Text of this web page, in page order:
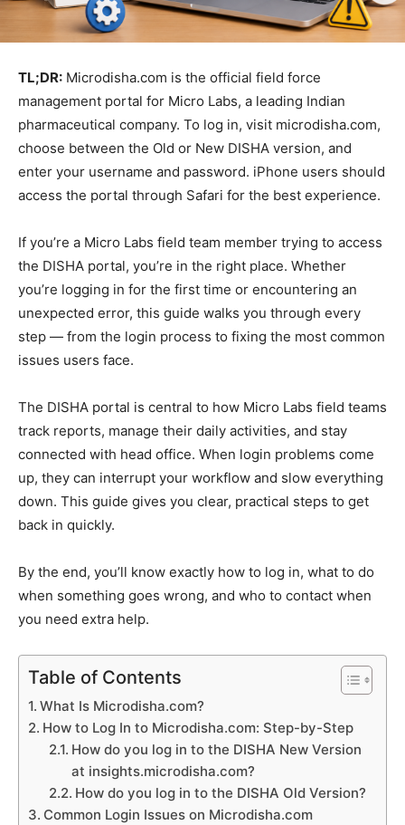
TL;DR: Microdisha.com is the official field force
management portal for Micro Labs, a leading Indian
pharmaceutical company. To log in, visit microdisha.com,
choose between the Old or New DISHA version, and
enter your username and password. iPhone users should
access the portal through Safari for the best experience.
If you’re a Micro Labs field team member trying to access
the DISHA portal, you’re in the right place. Whether
you’re logging in for the first time or encountering an
unexpected error, this guide walks you through every
step — from the login process to fixing the most common
issues users face.
The DISHA portal is central to how Micro Labs field teams
track reports, manage their daily activities, and stay
connected with head office. When login problems come
up, they can interrupt your workflow and slow everything
down. This guide gives you clear, practical steps to get
back in quickly.
By the end, you’ll know exactly how to log in, what to do
when something goes wrong, and who to contact when
you need extra help.
Table of Contents
What Is Microdisha.com?
How to Log In to Microdisha.com: Step-by-Step
How do you log in to the DISHA New Version
at insights.microdisha.com?
How do you log in to the DISHA Old Version?
Common Login Issues on Microdisha.com